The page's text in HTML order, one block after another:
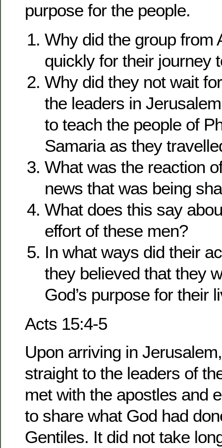
purpose for the people.
Why did the group from
quickly for their journey
Why did they not wait
the leaders in
to teach the people of
Samaria as they
What was the reaction
news that was being
What does this say
effort of these men?
In what ways did their
they believed that they
God’s purpose for their
Acts 15:4-5
Upon arriving in
straight to the leaders of
met with the apostles and
to share what God had
Gentiles. It did not take